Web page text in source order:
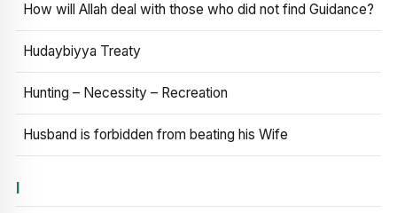
How will Allah deal with those who did not find Guidance?
Hudaybiyya Treaty
Hunting – Necessity – Recreation
Husband is forbidden from beating his Wife
I